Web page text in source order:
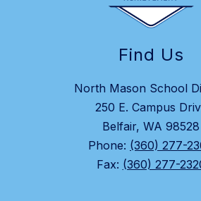
Find Us
North Mason School
250 E. Campus
Belfair, WA 98528
Phone: (360) 277-
Fax: (360) 277-